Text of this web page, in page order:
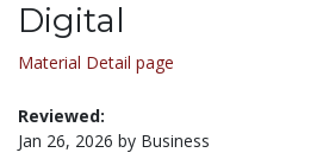
Digital
Material Detail page
Reviewed:
Jan 26, 2026 by Business